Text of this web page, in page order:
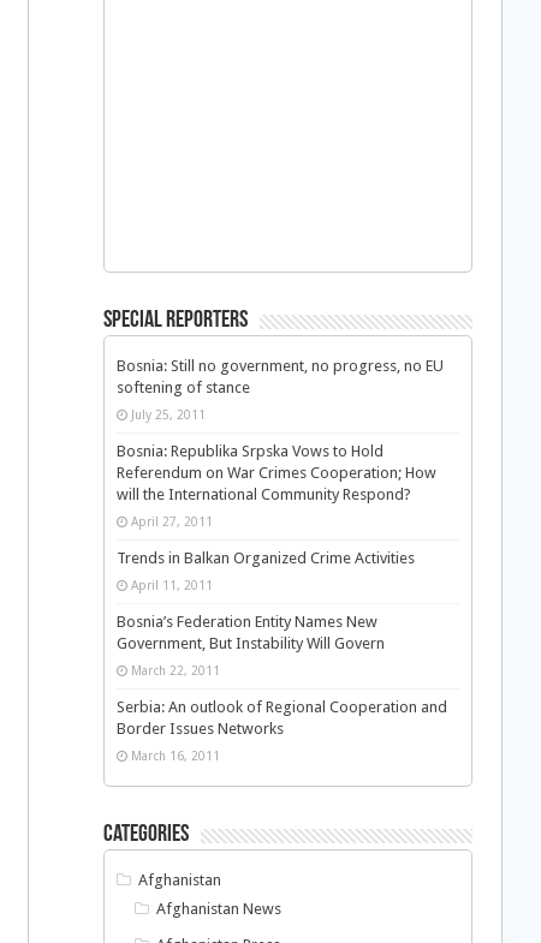
Special Reporters
Bosnia: Still no government, no progress, no EU
softening of stance
July 25, 2011
Bosnia: Republika Srpska Vows to Hold
Referendum on War Crimes Cooperation; How
will the International Community Respond?
April 27, 2011
Trends in Balkan Organized Crime Activities
April 11, 2011
Bosnia’s Federation Entity Names New
Government, But Instability Will Govern
March 22, 2011
Serbia: An outlook of Regional Cooperation and
Border Issues Networks
March 16, 2011
Categories
Afghanistan
Afghanistan News